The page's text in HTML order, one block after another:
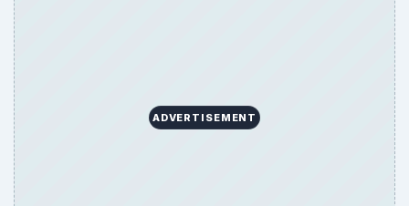
ADVERTISEMENT